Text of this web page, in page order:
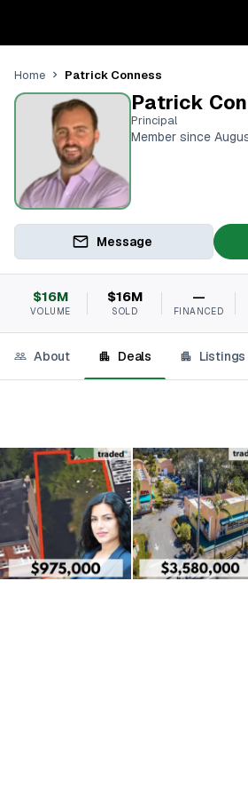
Home Patrick Conness
Patrick
Principal
Member since
Message
$16M
VOLUME
$16M
SOLD
—
FINANCED
About Deals Listings